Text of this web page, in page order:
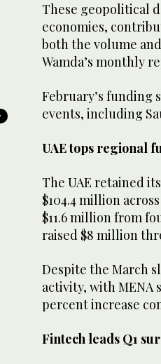
These geopolitical
economies,
both the volume
Wamda’s monthly
February’s funding
events, including
UAE tops regional
The UAE retained
$104.4 million
$11.6 million from
raised $8 million
Despite the March
activity, with MENA
percent increase
Fintech leads Q1